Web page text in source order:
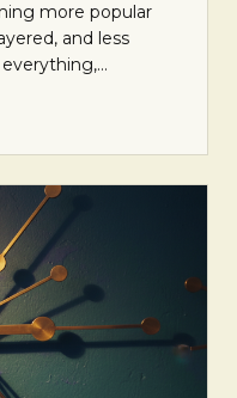
more popular
and less
rooms with